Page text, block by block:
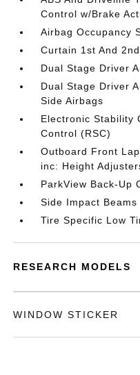
Control w/Brake
Airbag Occupancy
Curtain 1st And
Dual Stage Driver
Dual Stage Driver
Side Airbags
Electronic Stability
Control (RSC)
Outboard Front
inc: Height
ParkView Back-Up
Side Impact Beams
Tire Specific Low
RESEARCH MODELS
WINDOW STICKER